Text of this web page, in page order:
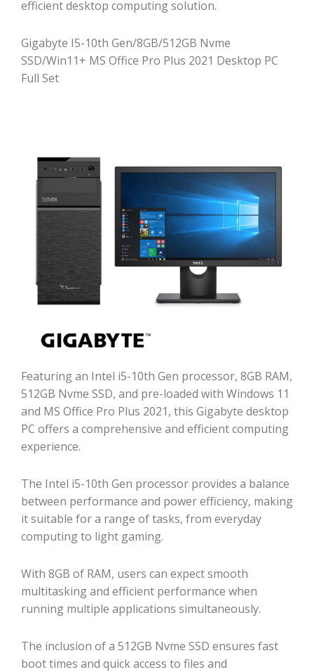
efficient desktop computing solution.
Gigabyte I5-10th Gen/8GB/512GB Nvme
SSD/Win11+ MS Office Pro Plus 2021 Desktop PC
Full Set
Featuring an Intel i5-10th Gen processor, 8GB RAM,
512GB Nvme SSD, and pre-loaded with Windows 11
and MS Office Pro Plus 2021, this Gigabyte desktop
PC offers a comprehensive and efficient computing
experience.
The Intel i5-10th Gen processor provides a balance
between performance and power efficiency, making
it suitable for a range of tasks, from everyday
computing to light gaming.
With 8GB of RAM, users can expect smooth
multitasking and efficient performance when
running multiple applications simultaneously.
The inclusion of a 512GB Nvme SSD ensures fast
boot times and quick access to files and